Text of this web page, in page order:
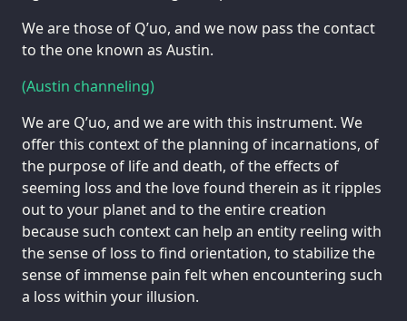
We are those of Q’uo, and we now pass the contact
to the one known as Austin.
(Austin channeling)
We are Q’uo, and we are with this instrument. We
offer this context of the planning of incarnations, of
the purpose of life and death, of the effects of
seeming loss and the love found therein as it ripples
out to your planet and to the entire creation
because such context can help an entity reeling with
the sense of loss to find orientation, to stabilize the
sense of immense pain felt when encountering such
a loss within your illusion.